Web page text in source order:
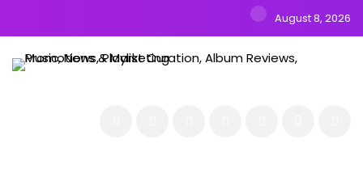
August 8, 2026